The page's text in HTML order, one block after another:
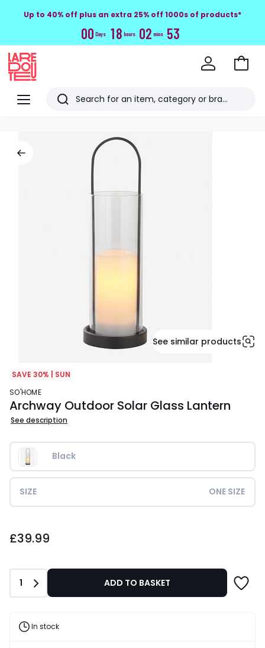
Up to 40% off plus an extra 25% off 1000s of products*
00 Days 18 hours 02 mins 52
Menu
Redoute
Search
Go
See similar products
SAVE 30% | SUN
SO'HOME
Archway Outdoor Solar Glass Lantern
See description
Black
SIZE ONE SIZE
£39.99
Quantity
1 ADD TO BASKET
In stock